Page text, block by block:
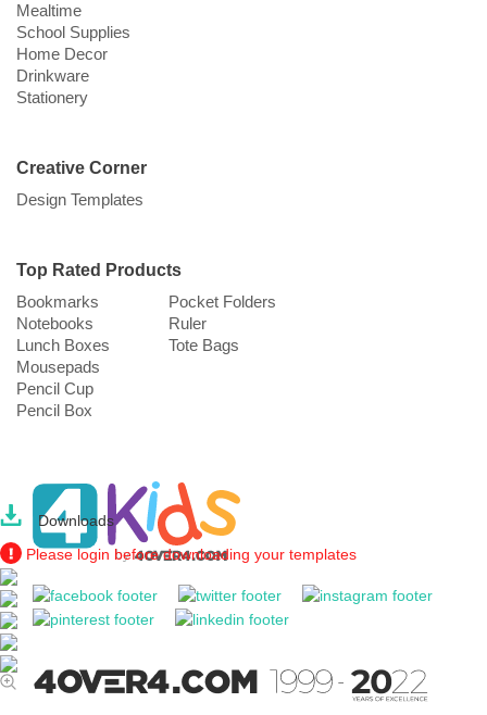
Downloads
Please login before downloading your templates
Mealtime
School Supplies
Home Decor
Drinkware
Stationery
Creative Corner
Design Templates
Top Rated Products
Bookmarks
Notebooks
Lunch Boxes
Mousepads
Pencil Cup
Pencil Box
Pocket Folders
Ruler
Tote Bags